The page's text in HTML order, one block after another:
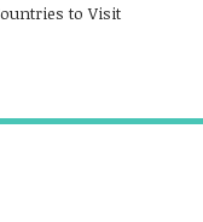
to Visit